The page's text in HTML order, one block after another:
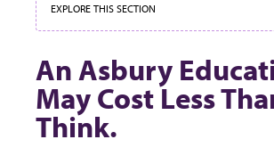
EXPLORE THIS SECTION
An Asbury
May Cost Less
Think.